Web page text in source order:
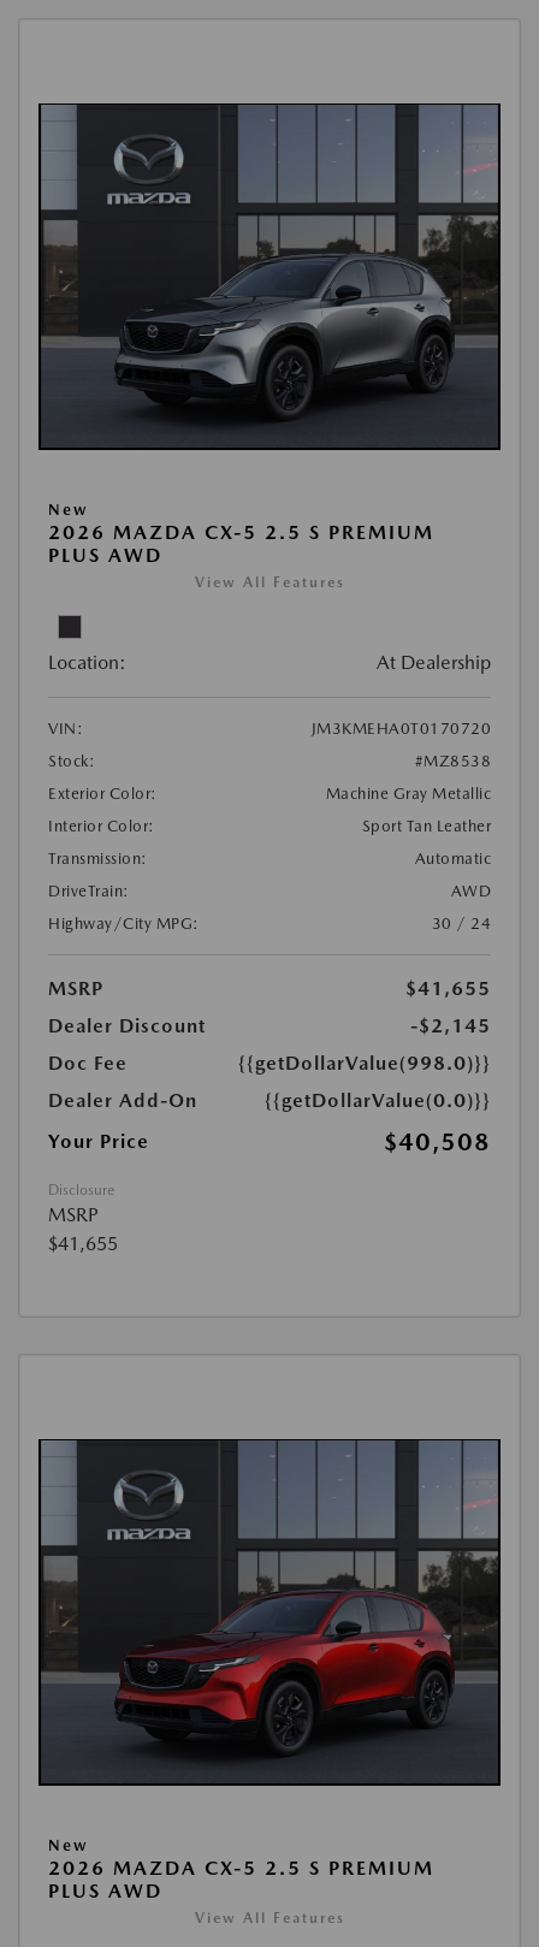
New
2026 MAZDA CX-5 2.5 S PREMIUM
PLUS AWD
View All Features
Location: At Dealership
VIN:
JM3KMEHA0T0170720
Stock:
#MZ8538
Exterior Color:
Machine Gray Metallic
Interior Color:
Sport Tan Leather
Transmission:
Automatic
DriveTrain:
AWD
Highway/City MPG:
30 / 24
MSRP
$41,655
Dealer Discount
-$2,145
Doc Fee
{{getDollarValue(998.0)}}
Dealer Add-On
{{getDollarValue(0.0)}}
Your Price
$40,508
Disclosure
MSRP
$41,655
New
2026 MAZDA CX-5 2.5 S PREMIUM
PLUS AWD
View All Features